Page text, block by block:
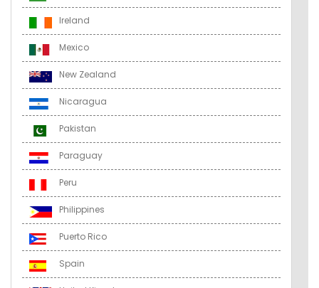
Ireland
Mexico
New Zealand
Nicaragua
Pakistan
Paraguay
Peru
Philippines
Puerto Rico
Spain